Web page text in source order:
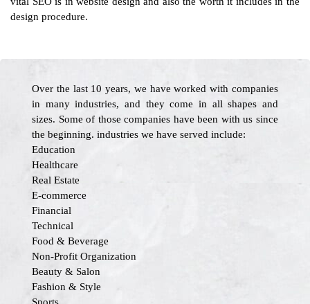
design procedure.
Over the last 10 years, we have worked with companies
in many industries, and they come in all shapes and
sizes. Some of those companies have been with us since
the beginning. industries we have served include:
Education
Healthcare
Real Estate
E-commerce
Financial
Technical
Food & Beverage
Non-Profit Organization
Beauty & Salon
Fashion & Style